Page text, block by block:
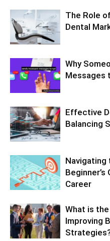
The Role
Dental
Why
Messages
Effective
Balancing
Navigating
Career
What is
Improving